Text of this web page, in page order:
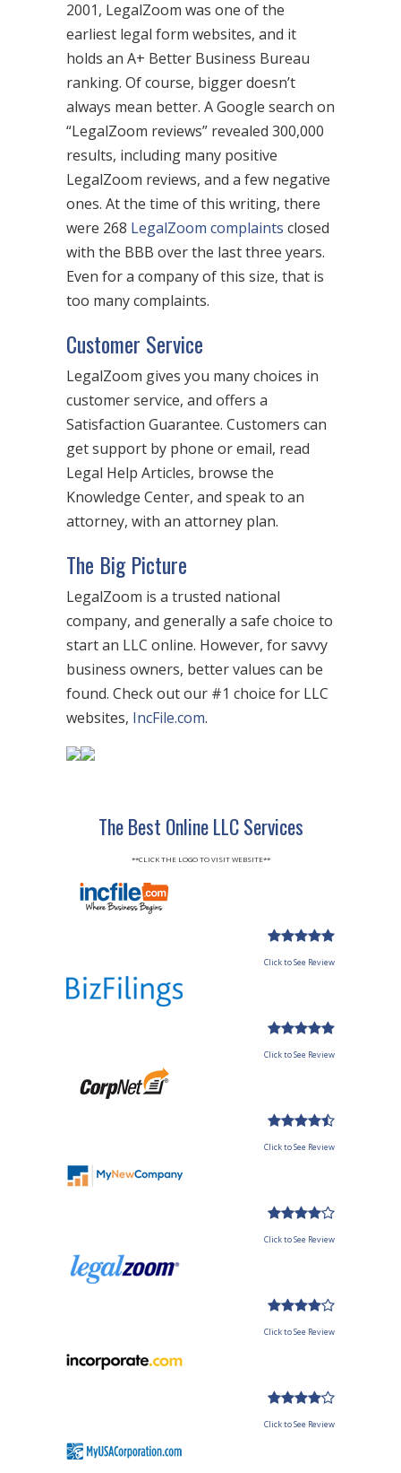
2001, LegalZoom was one of the
earliest legal form websites, and it
holds an A+ Better Business Bureau
ranking. Of course, bigger doesn’t
always mean better. A Google search on
“LegalZoom reviews” revealed 300,000
results, including many positive
LegalZoom reviews, and a few negative
ones. At the time of this writing, there
were 268 LegalZoom complaints closed
with the BBB over the last three years.
Even for a company of this size, that is
too many complaints.
Customer Service
LegalZoom gives you many choices in
customer service, and offers a
Satisfaction Guarantee. Customers can
get support by phone or email, read
Legal Help Articles, browse the
Knowledge Center, and speak to an
attorney, with an attorney plan.
The Big Picture
LegalZoom is a trusted national
company, and generally a safe choice to
start an LLC online. However, for savvy
business owners, better values can be
found. Check out our #1 choice for LLC
websites, IncFile.com.
The Best Online LLC Services
**CLICK THE LOGO TO VISIT WEBSITE**
Click to See Review
Click to See Review
Click to See Review
Click to See Review
Click to See Review
Click to See Review